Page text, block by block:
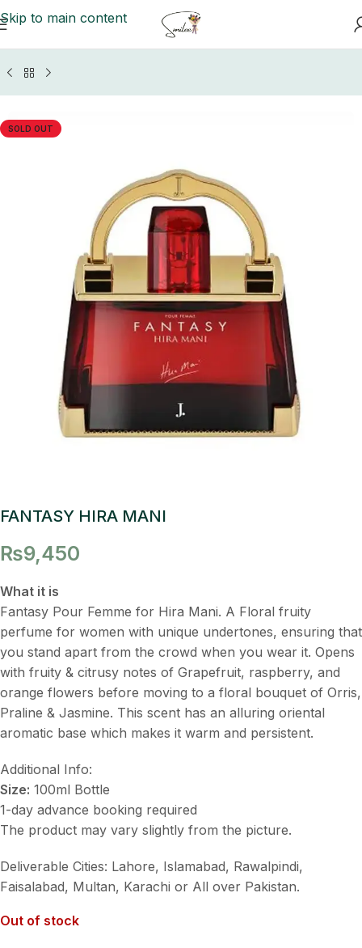
Skip to main content
J. Perfumes Women
SOLD OUT
FANTASY HIRA MANI
₨9,450
What it is
Fantasy Pour Femme for Hira Mani. A Floral fruity
perfume for women with unique undertones, ensuring that
you stand apart from the crowd when you wear it. Opens
with fruity & citrusy notes of Grapefruit, raspberry, and
orange flowers before moving to a floral bouquet of Orris,
Praline & Jasmine. This scent has an alluring oriental
aromatic base which makes it warm and persistent.
Additional Info:
Size: 100ml Bottle
1-day advance booking required
The product may vary slightly from the picture.
Deliverable Cities: Lahore, Islamabad, Rawalpindi,
Faisalabad, Multan, Karachi or All over Pakistan.
Out of stock